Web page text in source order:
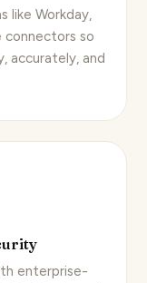
like Workday,
connectors so
, accurately, and
enterprise-